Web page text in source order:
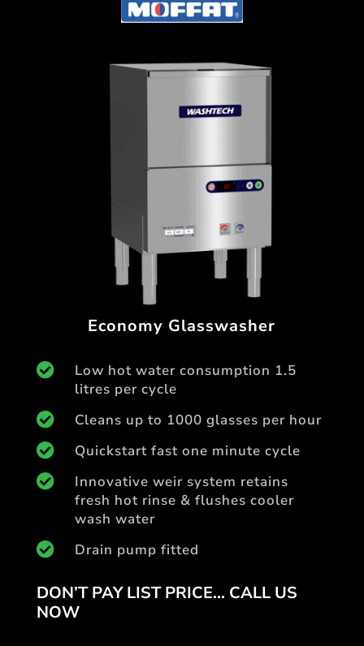
Economy Glasswasher

Low hot water consumption 1.5
litres per cycle
 Cleans up to 1000 glasses per hour
 Quickstart fast one minute cycle

Innovative weir system retains
fresh hot rinse & flushes cooler
wash water
 Drain pump fitted
DON’T PAY LIST PRICE… CALL US
NOW